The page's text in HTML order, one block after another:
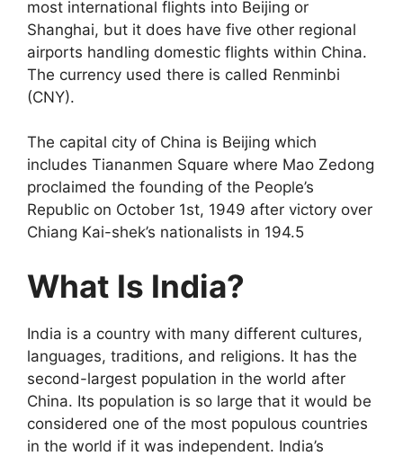
most international flights into Beijing or
Shanghai, but it does have five other regional
airports handling domestic flights within China.
The currency used there is called Renminbi
(CNY).
The capital city of China is Beijing which
includes Tiananmen Square where Mao Zedong
proclaimed the founding of the People’s
Republic on October 1st, 1949 after victory over
Chiang Kai-shek’s nationalists in 194.5
What Is India?
India is a country with many different cultures,
languages, traditions, and religions. It has the
second-largest population in the world after
China. Its population is so large that it would be
considered one of the most populous countries
in the world if it was independent. India’s